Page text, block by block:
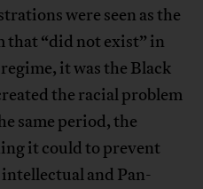
were seen as the
that “did not exist” in
it was the Black
the racial problem
same period, the
it could to prevent
and Pan-